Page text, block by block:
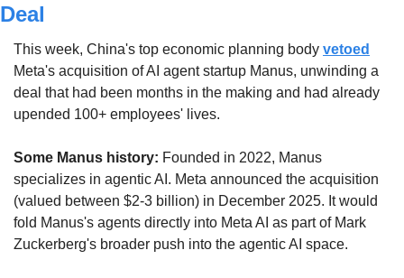
Deal
This week, China's top economic planning body vetoed
Meta's acquisition of AI agent startup Manus, unwinding a
deal that had been months in the making and had already
upended 100+ employees' lives.
Some Manus history: Founded in 2022, Manus
specializes in agentic AI. Meta announced the acquisition
(valued between $2-3 billion) in December 2025. It would
fold Manus's agents directly into Meta AI as part of Mark
Zuckerberg's broader push into the agentic AI space.